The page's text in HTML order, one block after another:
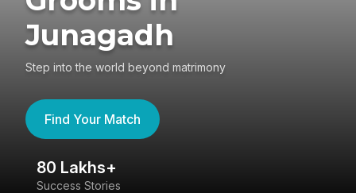
Junagadh
Step into the world beyond matrimony
Find Your Match
80 Lakhs+
Success Stories